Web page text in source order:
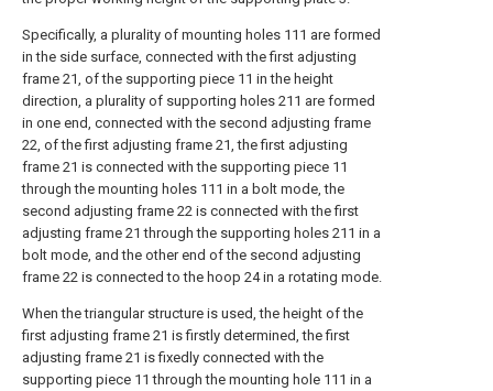
Specifically, a plurality of mounting holes 111 are formed
in the side surface, connected with the first adjusting
frame 21, of the supporting piece 11 in the height
direction, a plurality of supporting holes 211 are formed
in one end, connected with the second adjusting frame
22, of the first adjusting frame 21, the first adjusting
frame 21 is connected with the supporting piece 11
through the mounting holes 111 in a bolt mode, the
second adjusting frame 22 is connected with the first
adjusting frame 21 through the supporting holes 211 in a
bolt mode, and the other end of the second adjusting
frame 22 is connected to the hoop 24 in a rotating mode.
When the triangular structure is used, the height of the
first adjusting frame 21 is firstly determined, the first
adjusting frame 21 is fixedly connected with the
supporting piece 11 through the mounting hole 111 in a